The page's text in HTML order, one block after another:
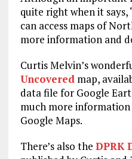
quite right when it says,
can access maps of
more information and
Curtis Melvin’s
Uncoveredmap,
data file for Google
much more
Google Maps.
There’s also the DPRK